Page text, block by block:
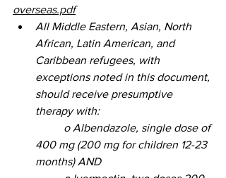
overseas.pdf
All Middle Eastern, Asian, North
African, Latin American, and
Caribbean refugees, with
exceptions noted in this document,
should receive presumptive
therapy with:
400 mg (200 mg for children 12-23
months) AND